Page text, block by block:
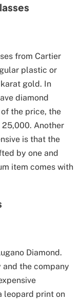
from Cartier
plastic or
gold. In
diamond
the price, the
25,000. Another
is that the
by one and
item comes with
Diamond.
the company
leopard print on